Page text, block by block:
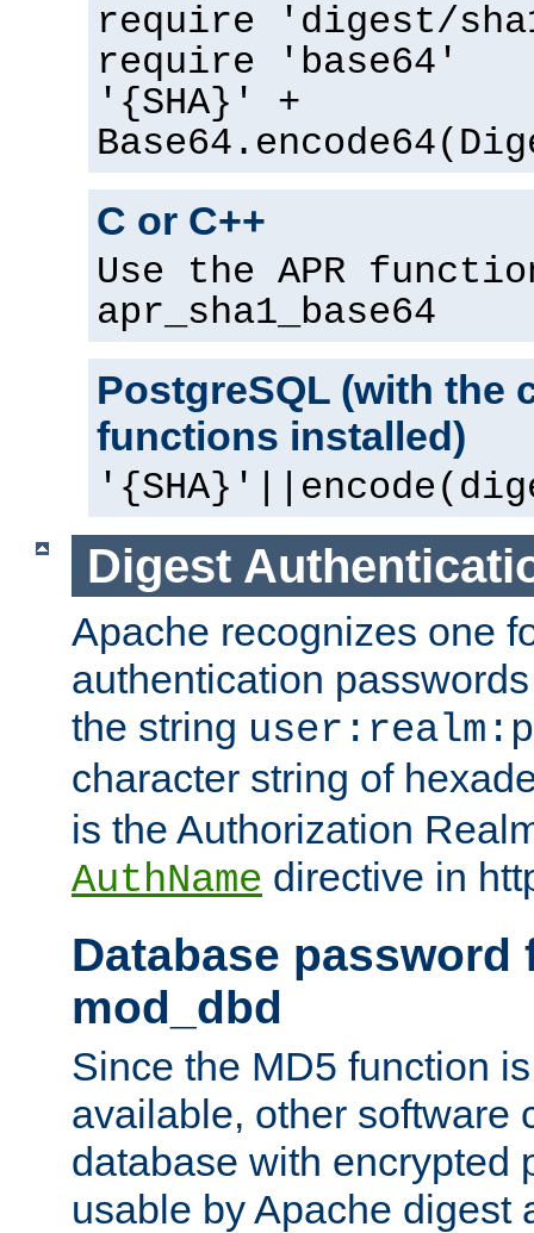
require 'digest/
require 'base64'
'{SHA}' +
C or C++
Use the APR
apr_sha1_base64
PostgreSQL (with the
functions installed)
Digest
Apache recognizes one
authentication
the string
character string of
is the Authorization
AuthName directive in
Database password
mod_dbd
Since the MD5 function
available, other software
database with encrypted
usable by Apache digest